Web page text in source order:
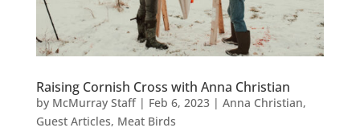
Raising Cornish Cross with Anna Christian
by McMurray Staff| Feb 6, 2023| Anna Christian,
Guest Articles, Meat Birds